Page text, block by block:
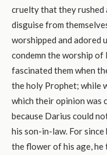
cruelty that they rushed
disguise from
worshipped and adored
condemn the worship of
fascinated them when
the holy Prophet; while
which their opinion was
because Darius could
his son-in-law. For since
the flower of his age,